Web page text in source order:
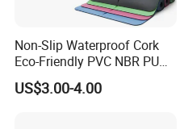
Non-Slip Waterproof Cork
Eco-Friendly PVC NBR PU
Suede TPE Custom Print
Natural Rubber Yoga Mat
US$3.00-4.00